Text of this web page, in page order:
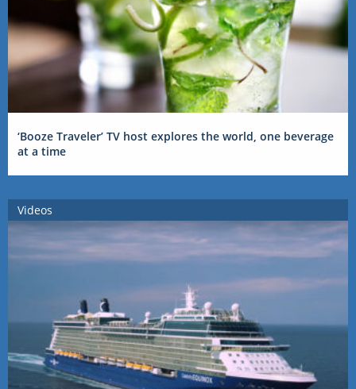
‘Booze Traveler’ TV host explores the world, one beverage
at a time
Videos